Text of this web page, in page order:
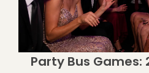
Party Bus Games: